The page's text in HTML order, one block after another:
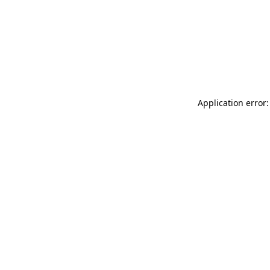
Application